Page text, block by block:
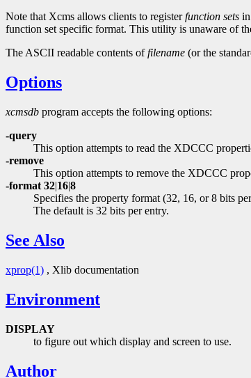
Note that Xcms allows clients to registerfunction sets
function set specific format. This utility is unaware of
The ASCII readable contents offilename (or the
Options
xcmsdb program accepts the following options:
-query
This option attempts to read the XDCCC
-remove
This option attempts to remove the XDCCC
-format 32|16|8
Specifies the property format (32, 16, or 8 bits
The default is 32 bits per entry.
See Also
xprop(1) , Xlib documentation
Environment
DISPLAY
to figure out which display and screen to use.
Author